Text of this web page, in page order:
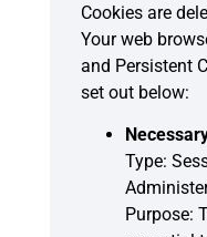
Cookies are
Your web
and Persistent
set out below:
Type:
Purpose: